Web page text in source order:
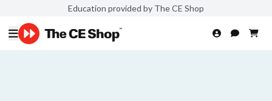
Education provided by The CE Shop